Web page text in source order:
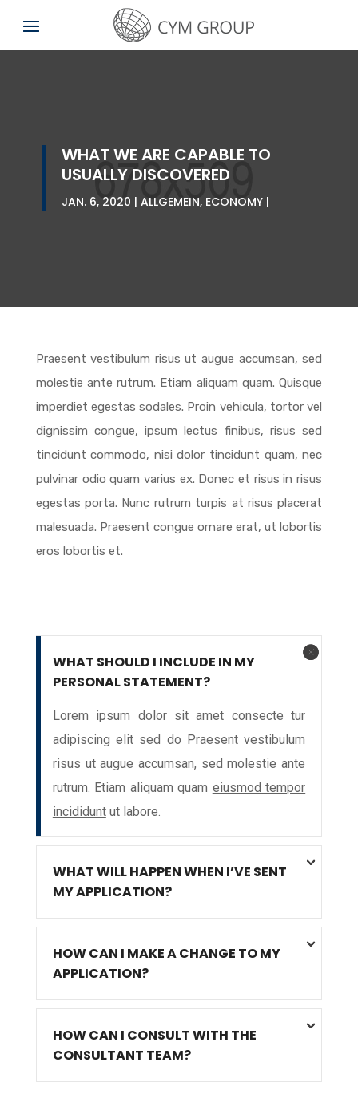
WHAT WE ARE CAPABLE TO
USUALLY DISCOVERED
JAN. 6, 2020 ALLGEMEIN, ECONOMY
Praesent vestibulum risus ut augue accumsan, sed
molestie ante rutrum. Etiam aliquam quam. Quisque
imperdiet egestas sodales. Proin vehicula, tortor vel
dignissim congue, ipsum lectus finibus, risus sed
tincidunt commodo, nisi dolor tincidunt quam, nec
pulvinar odio quam varius ex. Donec et risus in risus
egestas porta. Nunc rutrum turpis at risus placerat
malesuada. Praesent congue ornare erat, ut lobortis
eros lobortis et.
WHAT SHOULD I INCLUDE IN MY
PERSONAL STATEMENT?
Lorem ipsum dolor sit amet consecte tur
adipiscing elit sed do Praesent vestibulum
risus ut augue accumsan, sed molestie ante
rutrum. Etiam aliquam quam eiusmod tempor
incididuntut labore.
WHAT WILL HAPPEN WHEN I’VE SENT
MY APPLICATION?
HOW CAN I MAKE A CHANGE TO MY
APPLICATION?
HOW CAN I CONSULT WITH THE
CONSULTANT TEAM?